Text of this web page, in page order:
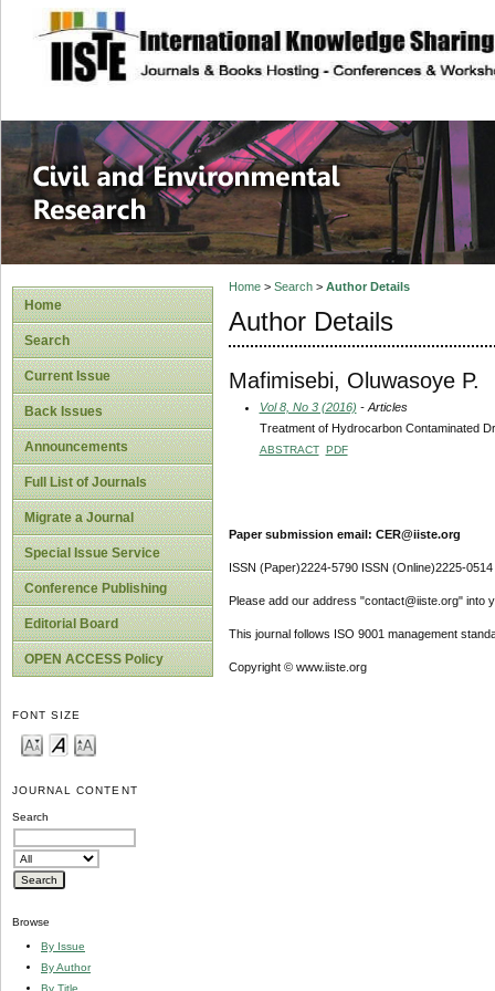
site description
Civil and
Home
Search
Current Issue
Back Issues
Announcements
Full List of Journals
Migrate a Journal
Special Issue Service
Conference Publishing
Editorial Board
OPEN ACCESS Policy
FONT SIZE
JOURNAL CONTENT
Search
Browse
By Issue
By Author
By Title
Home> Search> Author Details
Author Details
Mafimisebi, Oluwasoye P.
Vol 8, No 3 (2016) - Articles
Treatment of Hydrocarbon Contaminated
ABSTRACT PDF
Paper submission email: CER@iiste.org
ISSN (Paper)2224-5790 ISSN (Online)2225-0514
Please add our address "contact@iiste.org" into
This journal follows ISO 9001 management
Copyright © www.iiste.org